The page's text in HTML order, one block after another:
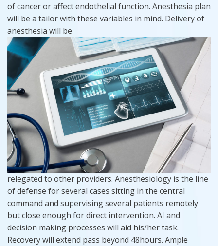
of cancer or affect endothelial function. Anesthesia plan
will be a tailor with these variables in mind. Delivery of
anesthesia will be
relegated to other providers. Anesthesiology is the line
of defense for several cases sitting in the central
command and supervising several patients remotely
but close enough for direct intervention. AI and
decision making processes will aid his/her task.
Recovery will extend pass beyond 48hours. Ample